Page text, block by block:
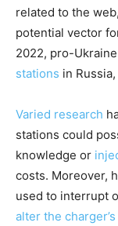
related to the
potential vector
2022, pro-
stations in
Varied research
stations could
knowledge or
costs. Moreover,
used to interrupt
alter the